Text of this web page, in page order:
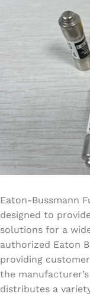
Eaton-Bussmann
designed to
solutions for a
authorized Eaton
providing
the
distributes a